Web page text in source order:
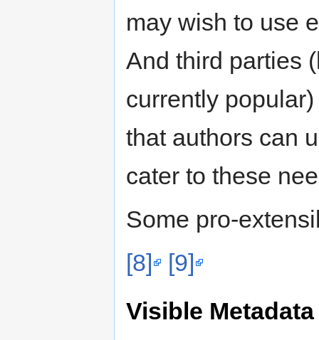
may wish to use
And third parties
currently
that authors can
cater to these
Some pro-
[8]
[9]
Visible Metadata